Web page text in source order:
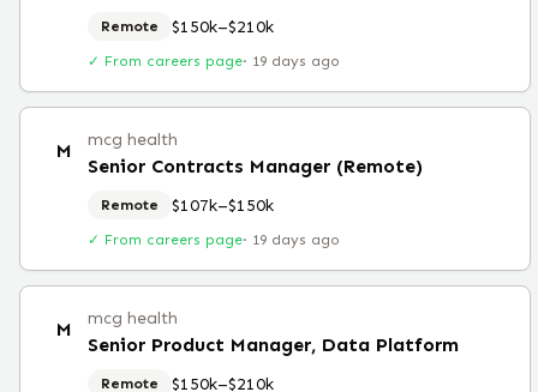
Remote $150k–$210k
✓ From careers page· 19 days ago
M mcg health
Senior Contracts Manager (Remote)
Remote $107k–$150k
✓ From careers page· 19 days ago
M mcg health
Senior Product Manager, Data Platform
Remote $150k–$210k